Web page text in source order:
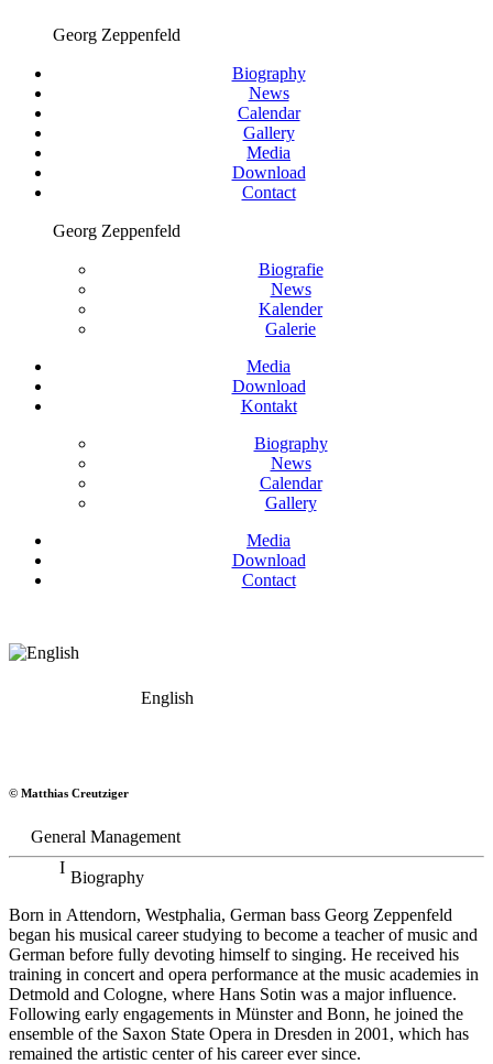
Georg Zeppenfeld
Biography
News
Calendar
Gallery
Media
Download
Contact
Georg Zeppenfeld
Biografie
News
Kalender
Galerie
Media
Download
Kontakt
Biography
News
Calendar
Gallery
Media
Download
Contact
English
Bass
© Matthias Creutziger
General Management
Biography
Born in Attendorn, Westphalia, German bass Georg Zeppenfeld
began his musical career studying to become a teacher of music and
German before fully devoting himself to singing. He received his
training in concert and opera performance at the music academies in
Detmold and Cologne, where Hans Sotin was a major influence.
Following early engagements in Münster and Bonn, he joined the
ensemble of the Saxon State Opera in Dresden in 2001, which has
remained the artistic center of his career ever since.